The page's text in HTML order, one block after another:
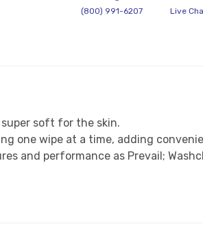
(800) 991-6207 Live
soft for the skin.
one wipe at a time, adding
and performance as Prevail;